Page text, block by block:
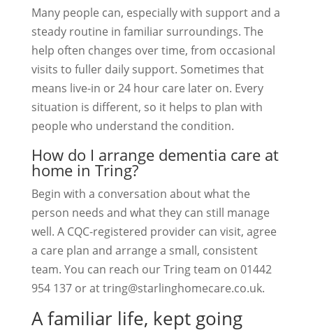
Many people can, especially with support and a
steady routine in familiar surroundings. The
help often changes over time, from occasional
visits to fuller daily support. Sometimes that
means live-in or 24 hour care later on. Every
situation is different, so it helps to plan with
people who understand the condition.
How do I arrange dementia care at
home in Tring?
Begin with a conversation about what the
person needs and what they can still manage
well. A CQC-registered provider can visit, agree
a care plan and arrange a small, consistent
team. You can reach our Tring team on 01442
954 137 or attring@starlinghomecare.co.uk.
A familiar life, kept going